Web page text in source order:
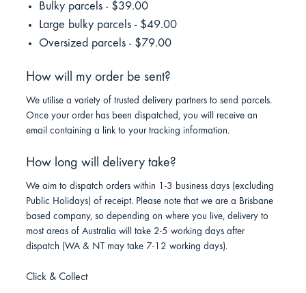
Bulky parcels - $39.00
Large bulky parcels - $49.00
Oversized parcels - $79.00
How will my order be sent?
We utilise a variety of trusted delivery partners to send parcels.
Once your order has been dispatched, you will receive an
email containing a link to your tracking information.
How long will delivery take?
We aim to dispatch orders within 1-3 business days (excluding
Public Holidays) of receipt. Please note that we are a Brisbane
based company, so depending on where you live, delivery to
most areas of Australia will take 2-5 working days after
dispatch (WA & NT may take 7-12 working days).
Click & Collect